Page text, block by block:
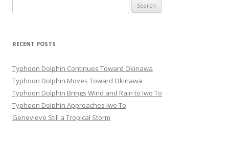
for:
RECENT POSTS
Typhoon Dolphin Continues Toward Okinawa
Typhoon Dolphin Moves Toward Okinawa
Typhoon Dolphin Brings Wind and Rain to Iwo To
Typhoon Dolphin Approaches Iwo To
Genevieve Still a Tropical Storm